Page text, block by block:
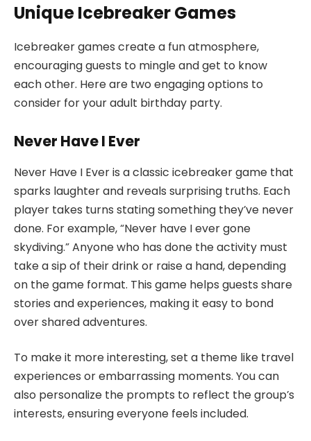
Unique Icebreaker Games
Icebreaker games create a fun atmosphere,
encouraging guests to mingle and get to know
each other. Here are two engaging options to
consider for your adult birthday party.
Never Have I Ever
Never Have I Ever is a classic icebreaker game that
sparks laughter and reveals surprising truths. Each
player takes turns stating something they’ve never
done. For example, “Never have I ever gone
skydiving.” Anyone who has done the activity must
take a sip of their drink or raise a hand, depending
on the game format. This game helps guests share
stories and experiences, making it easy to bond
over shared adventures.
To make it more interesting, set a theme like travel
experiences or embarrassing moments. You can
also personalize the prompts to reflect the group’s
interests, ensuring everyone feels included.